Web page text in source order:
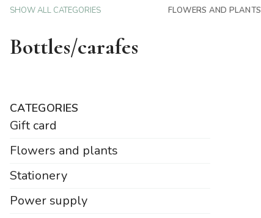
SHOW ALL CATEGORIES FLOWERS AND PLANTS
Bottles/carafes
CATEGORIES
Gift card
Flowers and plants
Stationery
Power supply